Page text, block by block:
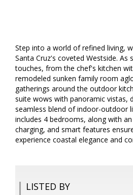
Step into a world of refined living,
Santa Cruz's coveted Westside.
touches, from the chef's kitchen
remodeled sunken family room
gatherings around the outdoor
suite wows with panoramic vistas,
seamless blend of indoor-outdoor
includes 4 bedrooms, along with
charging, and smart features
experience coastal elegance and
LISTED BY